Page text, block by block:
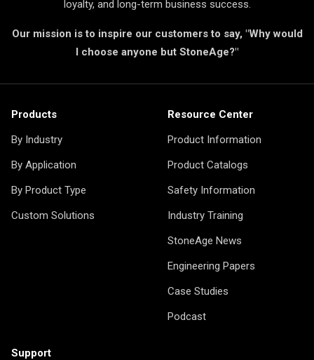
loyalty, and long-term business success.
Our mission is to inspire our customers to say, "Why would
I choose anyone but StoneAge?"
Products
By Industry
By Application
By Product Type
Custom Solutions
Resource Center
Product Information
Product Catalogs
Safety Information
Industry Training
StoneAge News
Engineering Papers
Case Studies
Podcast
Support